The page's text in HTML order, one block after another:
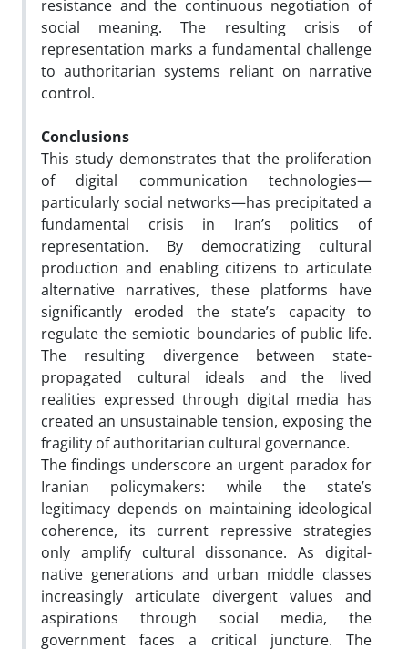
resistance and the continuous negotiation of
social meaning. The resulting crisis of
representation marks a fundamental challenge
to authoritarian systems reliant on narrative
control.
Conclusions
This study demonstrates that the proliferation
of digital communication technologies—
particularly social networks—has precipitated a
fundamental crisis in Iran’s politics of
representation. By democratizing cultural
production and enabling citizens to articulate
alternative narratives, these platforms have
significantly eroded the state’s capacity to
regulate the semiotic boundaries of public life.
The resulting divergence between state-
propagated cultural ideals and the lived
realities expressed through digital media has
created an unsustainable tension, exposing the
fragility of authoritarian cultural governance.
The findings underscore an urgent paradox for
Iranian policymakers: while the state’s
legitimacy depends on maintaining ideological
coherence, its current repressive strategies
only amplify cultural dissonance. As digital-
native generations and urban middle classes
increasingly articulate divergent values and
aspirations through social media, the
government faces a critical juncture. The